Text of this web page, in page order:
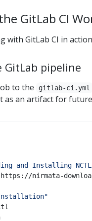
GitLab CI
with GitLab CI in
pipeline
to the gitlab-ci.yml
as an artifact for
and Installing